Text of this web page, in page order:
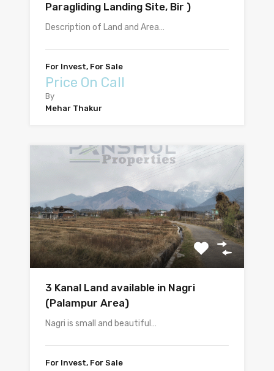
Paragliding Landing Site, Bir )
Description of Land and Area…
For Invest, For Sale
Price On Call
By
Mehar Thakur
3 Kanal Land available in Nagri
(Palampur Area)
Nagri is small and beautiful…
For Invest, For Sale